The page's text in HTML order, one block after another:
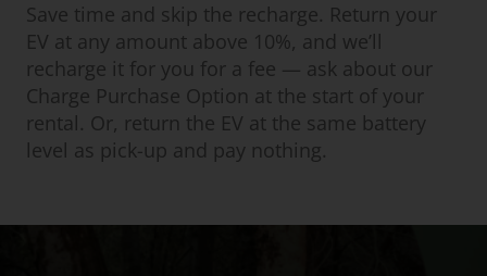
Save time and skip the recharge. Return your
EV at any amount above 10%, and we’ll
recharge it for you for a fee — ask about our
Charge Purchase Option at the start of your
rental. Or, return the EV at the same battery
level as pick-up and pay nothing.